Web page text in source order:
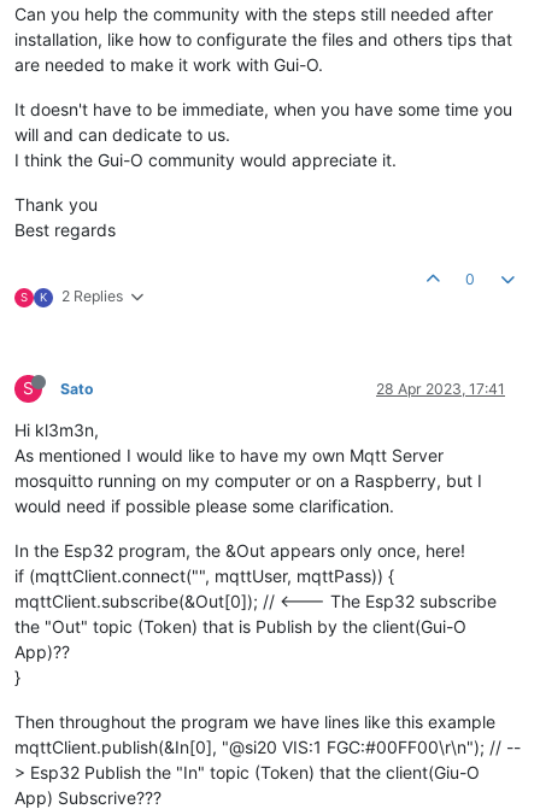
Can you help the community with the steps still needed after
installation, like how to configurate the files and others tips that
are needed to make it work with Gui-O.
It doesn't have to be immediate, when you have some time you
will and can dedicate to us.
I think the Gui-O community would appreciate it.
Thank you
Best regards
S K 2 Replies
0
S Sato 28 Apr 2023, 17:41
Hi kl3m3n,
As mentioned I would like to have my own Mqtt Server
mosquitto running on my computer or on a Raspberry, but I
would need if possible please some clarification.
In the Esp32 program, the &Out appears only once, here!
if (mqttClient.connect("", mqttUser, mqttPass)) {
mqttClient.subscribe(&Out[0]); // <--- The Esp32 subscribe
the "Out" topic (Token) that is Publish by the client(Gui-O
App)??
}
Then throughout the program we have lines like this example
mqttClient.publish(&In[0], "@si20 VIS:1 FGC:#00FF00\r\n"); // --
> Esp32 Publish the "In" topic (Token) that the client(Giu-O
App) Subscrive???